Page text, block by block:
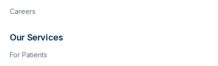
Careers
Our Services
For Patients